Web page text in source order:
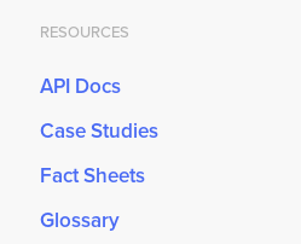
RESOURCES
API Docs
Case Studies
Fact Sheets
Glossary